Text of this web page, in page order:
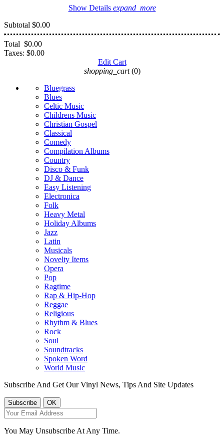
Show Details expand_more
Subtotal $0.00
Total $0.00
Taxes: $0.00
Edit Cart
shopping_cart (0)
Bluegrass
Blues
Celtic Music
Childrens Music
Christian Gospel
Classical
Comedy
Compilation Albums
Country
Disco & Funk
DJ & Dance
Easy Listening
Electronica
Folk
Heavy Metal
Holiday Albums
Jazz
Latin
Musicals
Novelty Items
Opera
Pop
Ragtime
Rap & Hip-Hop
Reggae
Religious
Rhythm & Blues
Rock
Soul
Soundtracks
Spoken Word
World Music
Subscribe And Get Our Vinyl News, Tips And Site Updates
You May Unsubscribe At Any Time.